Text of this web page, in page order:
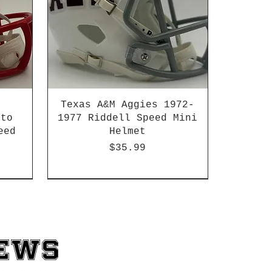
Texas A&M Aggies 1972-
1977 Riddell Speed Mini
Helmet
Price
$35.99